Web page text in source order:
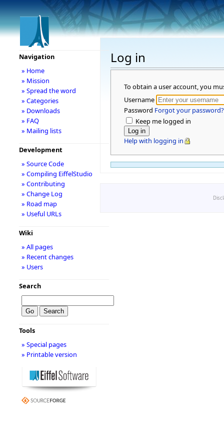
Log in
To obtain a user account, you
Username
Password Forgot your password?
Keep me logged in
Help with logging in
Navigation
» Home
» Mission
» Spread the word
» Categories
» Downloads
» FAQ
» Mailing lists
Development
» Source Code
» Compiling EiffelStudio
» Contributing
» Change Log
» Road map
» Useful URLs
Wiki
» All pages
» Recent changes
» Users
Search
Tools
» Special pages
» Printable version